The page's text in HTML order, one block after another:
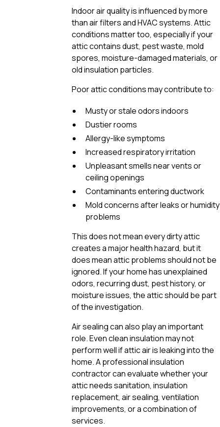
Indoor air quality is influenced by more
than air filters and HVAC systems. Attic
conditions matter too, especially if your
attic contains dust, pest waste, mold
spores, moisture-damaged materials, or
old insulation particles.
Poor attic conditions may contribute to:
Musty or stale odors indoors
Dustier rooms
Allergy-like symptoms
Increased respiratory irritation
Unpleasant smells near vents or
ceiling openings
Contaminants entering ductwork
Mold concerns after leaks or humidity
problems
This does not mean every dirty attic
creates a major health hazard, but it
does mean attic problems should not be
ignored. If your home has unexplained
odors, recurring dust, pest history, or
moisture issues, the attic should be part
of the investigation.
Air sealing can also play an important
role. Even clean insulation may not
perform well if attic air is leaking into the
home. A professional insulation
contractor can evaluate whether your
attic needs sanitation, insulation
replacement, air sealing, ventilation
improvements, or a combination of
services.